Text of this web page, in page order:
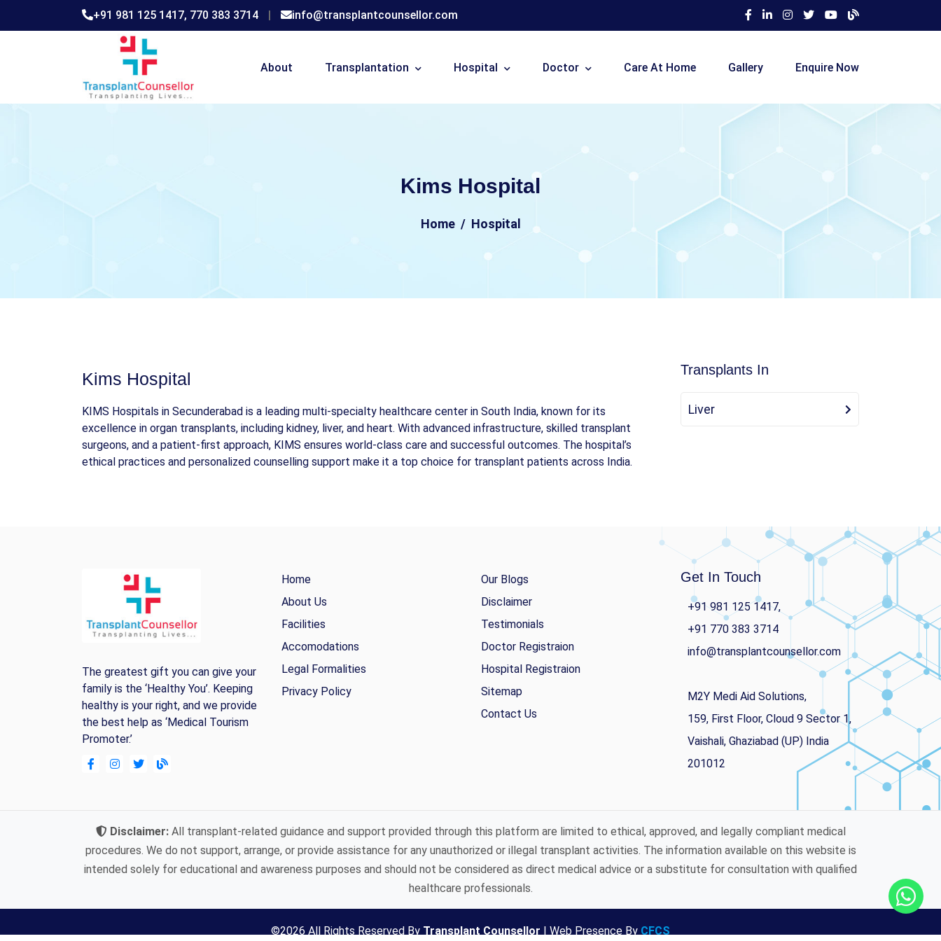
+91 981 125 1417, 770 383 3714 | info@transplantcounsellor.com
About Transplantation Hospital Doctor Care At Home Gallery Enquire Now
Kims Hospital
Home Hospital
Kims Hospital
KIMS Hospitals in Secunderabad is a leading multi-specialty healthcare center in South India, known for its
excellence in organ transplants, including kidney, liver, and heart. With advanced infrastructure, skilled transplant
surgeons, and a patient-first approach, KIMS ensures world-class care and successful outcomes. The hospital’s
ethical practices and personalized counselling support make it a top choice for transplant patients across India.
Transplants In
Liver
The greatest gift you can give your
family is the ‘Healthy You’. Keeping
healthy is your right, and we provide
the best help as ‘Medical Tourism
Promoter.’
Home
About Us
Facilities
Accomodations
Legal Formalities
Privacy Policy
Our Blogs
Disclaimer
Testimonials
Doctor Registraion
Hospital Registraion
Sitemap
Contact Us
Get In Touch
+91 981 125 1417,
+91 770 383 3714
info@transplantcounsellor.com
M2Y Medi Aid Solutions,
159, First Floor, Cloud 9 Sector 1,
Vaishali, Ghaziabad (UP) India
201012
Disclaimer:All transplant-related guidance and support provided through this platform are limited to ethical, approved, and legally compliant medical
procedures. We do not support, arrange, or provide assistance for any unauthorized or illegal transplant activities. The information available on this website is
intended solely for educational and awareness purposes and should not be considered as direct medical advice or a substitute for consultation with qualified
healthcare professionals.
©2026 All Rights Reserved By Transplant Counsellor | Web Presence By CFCS